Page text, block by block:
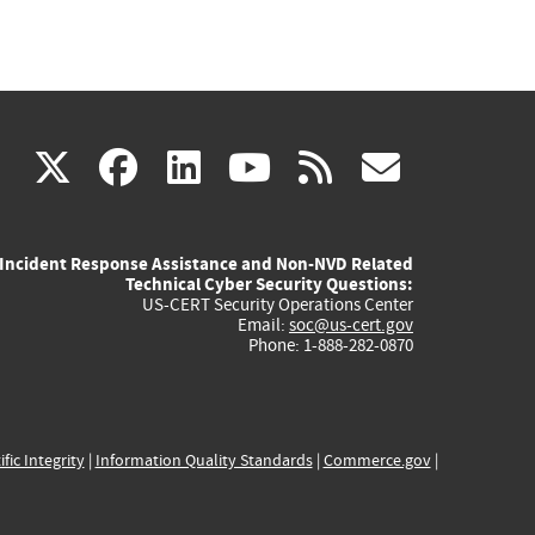
X(link
external)
facebook
(link
external)
linkedin
(link
external)
youtube
(link
external)
rss
Incident Response Assistance and Non-NVD Related
Technical Cyber Security Questions:
US-CERT Security Operations Center
Email: soc@us-cert.gov
Phone: 1-888-282-0870
Integrity| Information Quality Standards| Commerce.gov|